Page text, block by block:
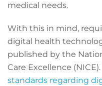
medical needs.
With this in mind,
digital health
published by the
Care Excellence
standards regarding